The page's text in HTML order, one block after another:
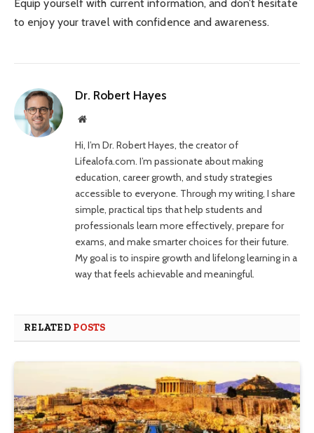
Equip yourself with current information, and don’t hesitate
to enjoy your travel with confidence and awareness.
Dr. Robert Hayes
Website
Hi, I’m Dr. Robert Hayes, the creator of
Lifealofa.com. I’m passionate about making
education, career growth, and study strategies
accessible to everyone. Through my writing, I share
simple, practical tips that help students and
professionals learn more effectively, prepare for
exams, and make smarter choices for their future.
My goal is to inspire growth and lifelong learning in a
way that feels achievable and meaningful.
RELATED POSTS